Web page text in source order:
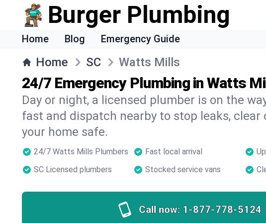
Burger Plumbing
Home Blog Emergency Guide
Home SC Watts Mills
24/7 Emergency Plumbing in Watts
Day or night, a licensed plumber is on the
fast and dispatch nearby to stop leaks, clear
your home safe.
24/7 Watts Mills Plumbers Fast local arrival
SC Licensed plumbers
Stocked service vans
Call now: 1-877-778-5124